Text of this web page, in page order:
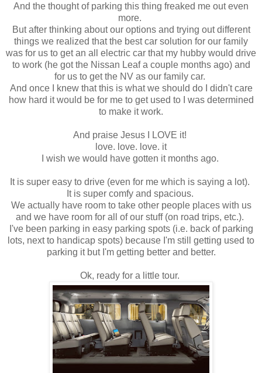
And the thought of parking this thing freaked me out even
more.
But after thinking about our options and trying out different
things we realized that the best car solution for our family
was for us to get an all electric car that my hubby would drive
to work (he got the Nissan Leaf a couple months ago) and
for us to get the NV as our family car.
And once I knew that this is what we should do I didn't care
how hard it would be for me to get used to I was determined
to make it work.
And praise Jesus I LOVE it!
love. love. love. it
I wish we would have gotten it months ago.
It is super easy to drive (even for me which is saying a lot).
It is super comfy and spacious.
We actually have room to take other people places with us
and we have room for all of our stuff (on road trips, etc.).
I've been parking in easy parking spots (i.e. back of parking
lots, next to handicap spots) because I'm still getting used to
parking it but I'm getting better and better.
Ok, ready for a little tour.